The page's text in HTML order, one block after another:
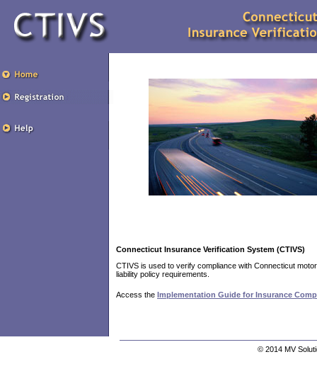
Connecticut Insurance Verification System (CTIVS)
CTIVS is used to verify compliance with Connecticut
liability policy requirements.
Access the Implementation Guide for Insurance
© 2014 MV